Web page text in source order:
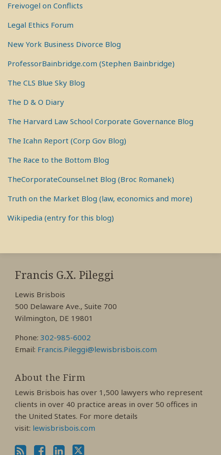
Freivogel on Conflicts
Legal Ethics Forum
New York Business Divorce Blog
ProfessorBainbridge.com (Stephen Bainbridge)
The CLS Blue Sky Blog
The D & O Diary
The Harvard Law School Corporate Governance Blog
The Icahn Report (Corp Gov Blog)
The Race to the Bottom Blog
TheCorporateCounsel.net Blog (Broc Romanek)
Truth on the Market Blog (law, economics and more)
Wikipedia (entry for this blog)
Francis G.X. Pileggi
Lewis Brisbois
500 Delaware Ave., Suite 700
Wilmington, DE 19801
Phone: 302-985-6002
Email: Francis.Pileggi@lewisbrisbois.com
About the Firm
Lewis Brisbois has over 1,500 lawyers who represent
clients in over 40 practice areas in over 50 offices in
the United States. For more details
visit: lewisbrisbois.com
RSS
View
My
Profile
View
My
Profile
View
My
Profile